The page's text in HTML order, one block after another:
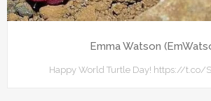
Emma Watson
Happy World Turtle Day! https://t.co/